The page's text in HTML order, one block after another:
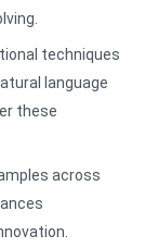
techniques
language
these
across